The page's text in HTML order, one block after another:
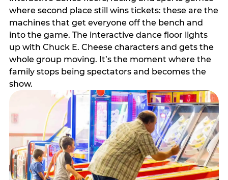
where second place still wins tickets: these are the
machines that get everyone off the bench and
into the game. The interactive dance floor lights
up with Chuck E. Cheese characters and gets the
whole group moving. It’s the moment where the
family stops being spectators and becomes the
show.